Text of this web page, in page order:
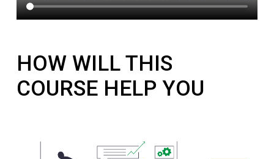
HOW WILL THIS
COURSE HELP YOU